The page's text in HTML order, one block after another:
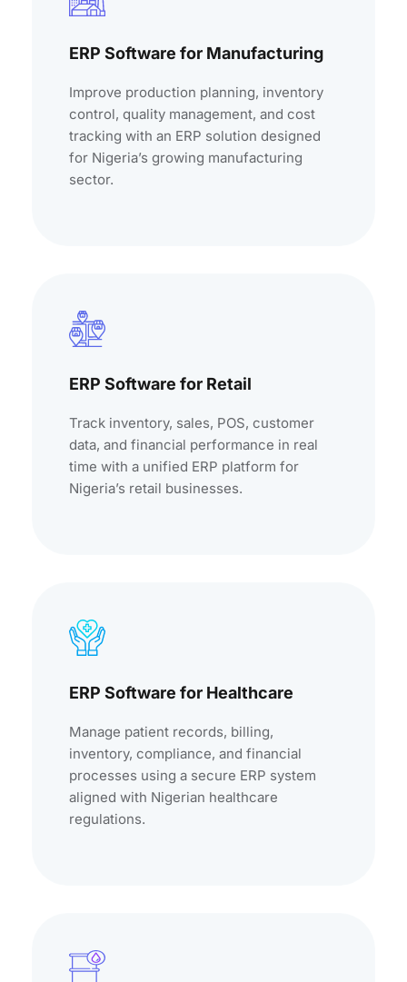
ERP Software for Manufacturing
Improve production planning, inventory
control, quality management, and cost
tracking with an ERP solution designed
for Nigeria’s growing manufacturing
sector.
ERP Software for Retail
Track inventory, sales, POS, customer
data, and financial performance in real
time with a unified ERP platform for
Nigeria’s retail businesses.
ERP Software for Healthcare
Manage patient records, billing,
inventory, compliance, and financial
processes using a secure ERP system
aligned with Nigerian healthcare
regulations.